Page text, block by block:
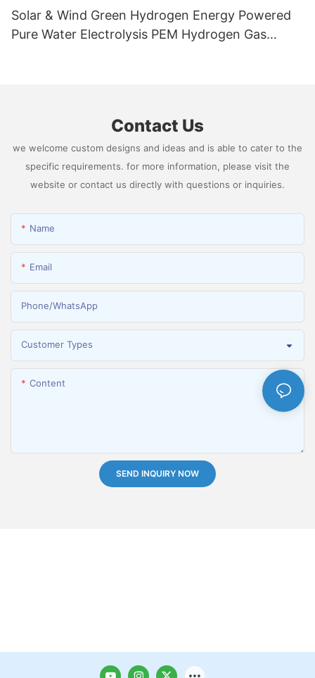
Solar & Wind Green Hydrogen Energy Powered
Pure Water Electrolysis PEM Hydrogen Gas
Contact Us
we welcome custom designs and ideas and is able to cater to the
specific requirements. for more information, please visit the
website or contact us directly with questions or inquiries.
Name
Email
Phone/whatsApp
Customer Types
Content
SEND INQUIRY NOW